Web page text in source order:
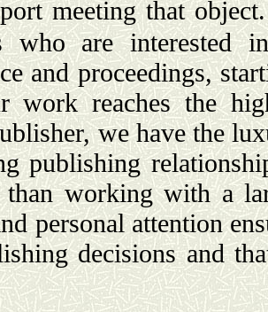
meeting that object.
who are interested
and proceedings,
work reaches the
we have the
publishing
than working with a
personal attention
decisions and